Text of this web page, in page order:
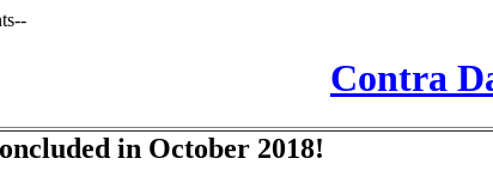
Contra
in October 2018!